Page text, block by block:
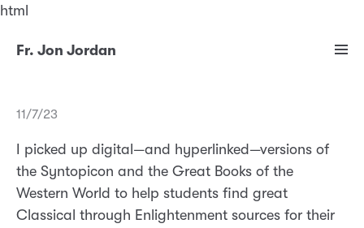
html
Fr. Jon Jordan
11/7/23
I picked up digital—and hyperlinked—versions of
the Syntopicon and the Great Books of the
Western World to help students find great
Classical through Enlightenment sources for their